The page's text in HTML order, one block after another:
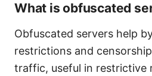
What is obfuscated
Obfuscated servers help
restrictions and
traffic, useful in restrictive